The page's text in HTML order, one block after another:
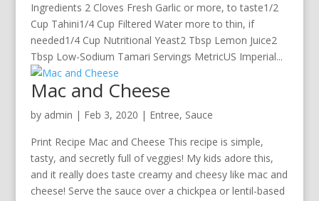
Ingredients 2 Cloves Fresh Garlic or more, to taste1/2
Cup Tahini1/4 Cup Filtered Water more to thin, if
needed1/4 Cup Nutritional Yeast2 Tbsp Lemon Juice2
Tbsp Low-Sodium Tamari Servings MetricUS Imperial...
Mac and Cheese
by admin | Feb 3, 2020 | Entree, Sauce
Print Recipe Mac and Cheese This recipe is simple,
tasty, and secretly full of veggies! My kids adore this,
and it really does taste creamy and cheesy like mac and
cheese! Serve the sauce over a chickpea or lentil-based